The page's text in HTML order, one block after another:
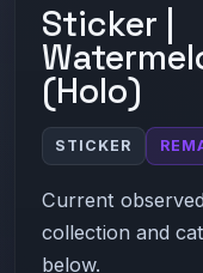
Sticker |
(Holo)
STICKER
Current
collection and
below.